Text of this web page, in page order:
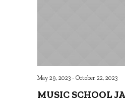
May 29, 2023 - October 22, 2023
MUSIC SCHOOL